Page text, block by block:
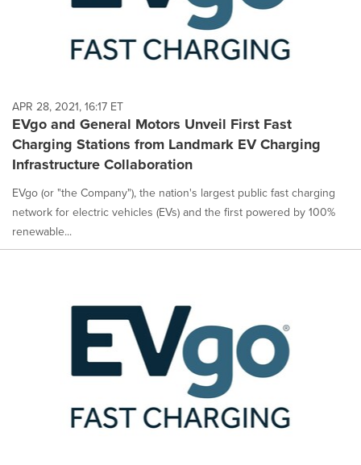
APR 28, 2021, 16:17 ET
EVgo and General Motors Unveil First Fast
Charging Stations from Landmark EV Charging
Infrastructure Collaboration
EVgo (or "the Company"), the nation's largest public fast charging
network for electric vehicles (EVs) and the first powered by 100%
renewable...